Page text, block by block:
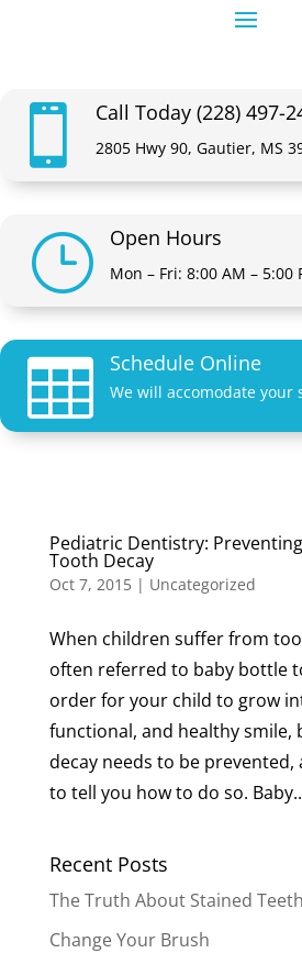
 Call Today (228) 497-
2805 Hwy 90, Gautier, MS
} Open Hours
Mon – Fri: 8:00 AM – 5:00
 Schedule Online
We will accomodate your
Pediatric Dentistry:
Tooth Decay
Oct 7, 2015| Uncategorized
When children suffer from
often referred to baby bottle
order for your child to grow
functional, and healthy smile,
decay needs to be prevented,
to tell you how to do so.
Recent Posts
The Truth About Stained Teeth
Change Your Brush